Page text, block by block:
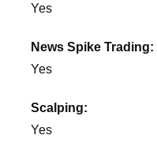
Yes
News Spike Trading:
Yes
Scalping:
Yes